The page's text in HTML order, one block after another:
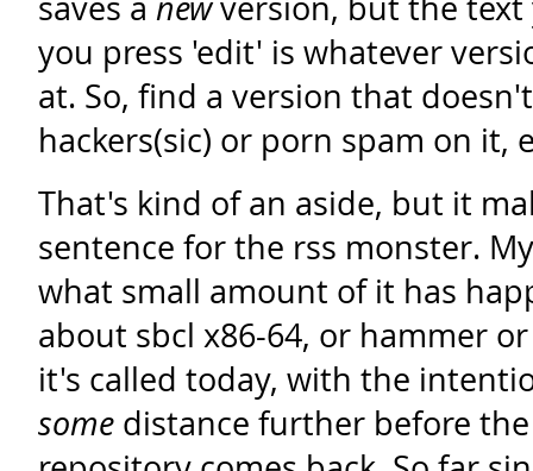
you press 'edit' is whatever
at. So, find a version that
hackers(sic) or porn spam on it,
That's kind of an aside, but it
sentence for the rss monster.
what small amount of it has
about sbcl x86-64, or hammer
it's called today, with the
some distance further before